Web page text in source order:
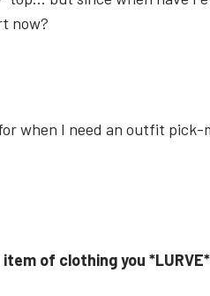
now?
when I need an outfit pick-
item of clothing you